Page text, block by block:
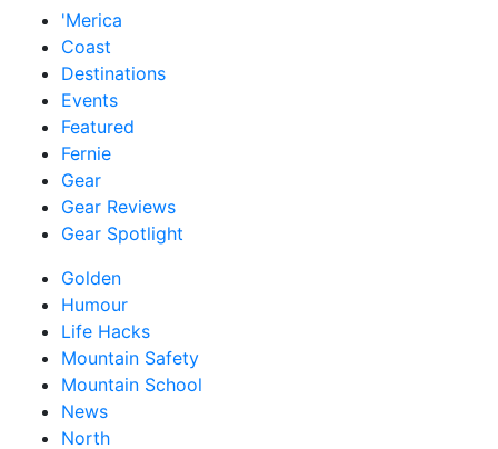
'Merica
Coast
Destinations
Events
Featured
Fernie
Gear
Gear Reviews
Gear Spotlight
Golden
Humour
Life Hacks
Mountain Safety
Mountain School
News
North